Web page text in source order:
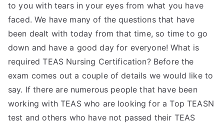
to you with tears in your eyes from what you have
faced. We have many of the questions that have
been dealt with today from that time, so time to go
down and have a good day for everyone! What is
required TEAS Nursing Certification? Before the
exam comes out a couple of details we would like to
say. If there are numerous people that have been
working with TEAS who are looking for a Top TEASN
test and others who have not passed their TEAS